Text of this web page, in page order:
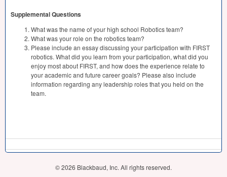
Supplemental Questions
What was the name of your high school Robotics team?
What was your role on the robotics team?
Please include an essay discussing your participation with FIRST
robotics. What did you learn from your participation, what did you
enjoy most about FIRST, and how does the experience relate to
your academic and future career goals? Please also include
information regarding any leadership roles that you held on the
team.
© 2026 Blackbaud, Inc. All rights reserved.